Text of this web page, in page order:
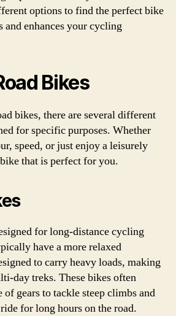
options to find the perfect bike
and enhances your cycling
Bikes
bikes, there are several different
for specific purposes. Whether
speed, or just enjoy a leisurely
that is perfect for you.
for long-distance cycling
have a more relaxed
to carry heavy loads, making
day treks. These bikes often
of gears to tackle steep climbs and
for long hours on the road.